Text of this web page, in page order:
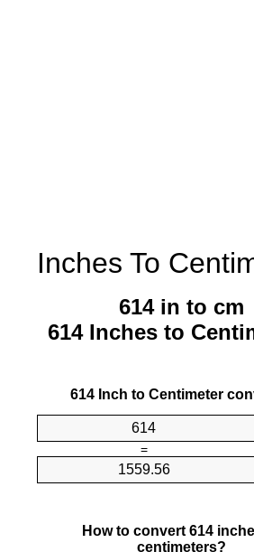
Inches To
614 in to cm
614 Inches to
614 Inch to Centimeter
=
How to convert 614
centimeters?